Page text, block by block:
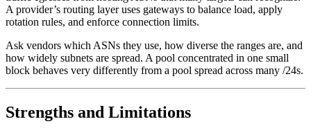
A provider’s routing layer uses gateways to balance load, apply
rotation rules, and enforce connection limits.
Ask vendors which ASNs they use, how diverse the ranges are, and
how widely subnets are spread. A pool concentrated in one small
block behaves very differently from a pool spread across many /24s.
Strengths and Limitations